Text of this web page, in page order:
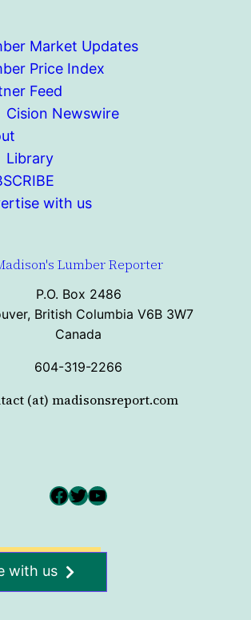
Market Updates
Price Index
Feed
Cision Newswire
Library
with us
Lumber Reporter
P.O. Box 2486
British Columbia V6B 3W7
Canada
604-319-2266
(at) madisonsreport.com
Facebook Twitter YouTube
with us